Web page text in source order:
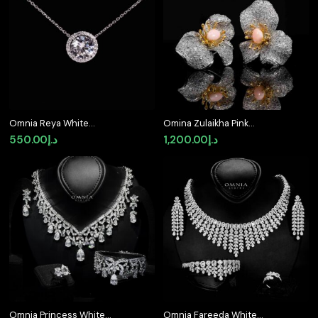
Omnia Reya White
Round Pendant
Necklace With High
Quality Lab Crafted
Stones In 925 Silver
د.إ550.00
Omina Zulaikha Pink
Coral Flower Earrings in
925 Silver with High
Quality Simulated
د.إ1,200.00
Omnia Princess White
Omnia Fareeda White